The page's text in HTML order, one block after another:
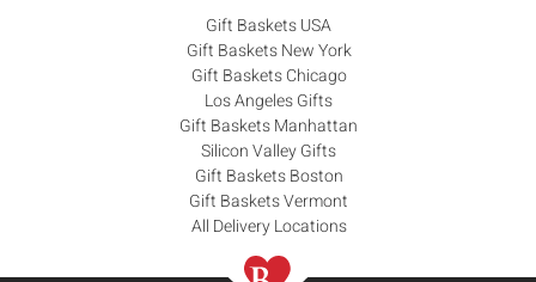
Gift Baskets USA
Gift Baskets New York
Gift Baskets Chicago
Los Angeles Gifts
Gift Baskets Manhattan
Silicon Valley Gifts
Gift Baskets Boston
Gift Baskets Vermont
All Delivery Locations